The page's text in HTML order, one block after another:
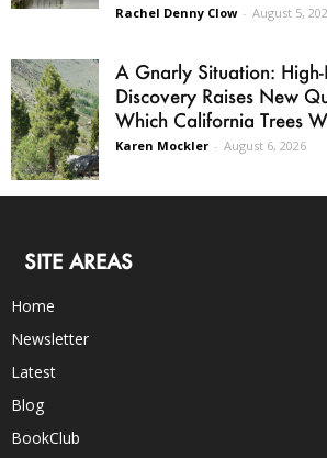
Rachel Denny Clow - August 5,
A Gnarly Situation:
Discovery Raises New
Which California Trees
Karen Mockler - August 6, 2026
SITE AREAS
Home
Newsletter
Latest
Blog
BookClub